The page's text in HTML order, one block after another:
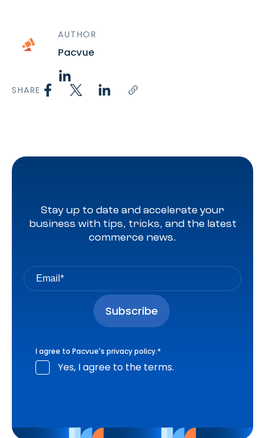
AUTHOR
Pacvue
SHARE
Stay up to date and accelerate your
business with tips, tricks, and the latest
commerce news.
I agree to Pacvue's privacy policy.*
Yes, I agree to the terms.